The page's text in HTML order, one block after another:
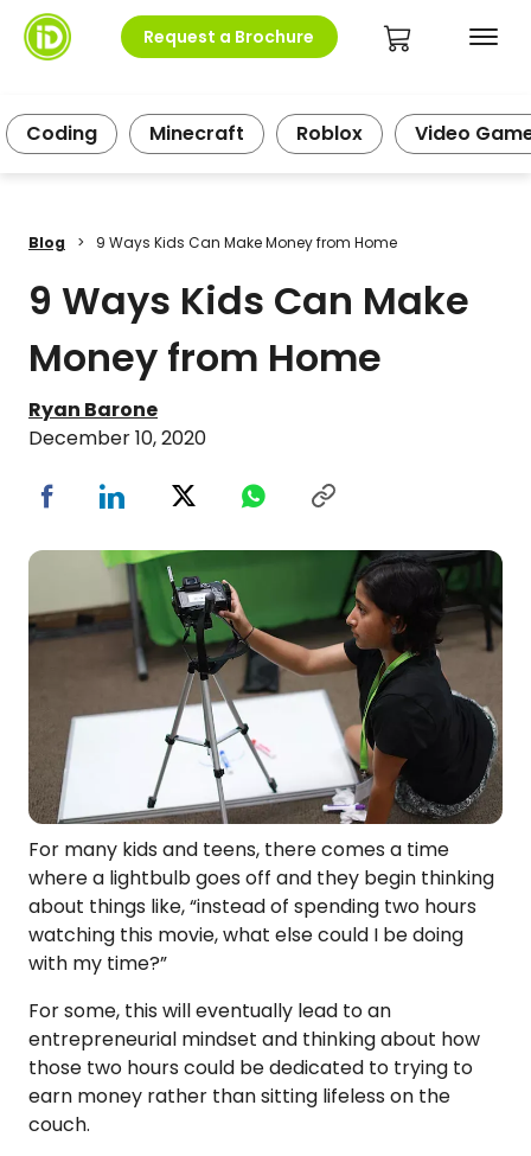
Request a Brochure
Coding Minecraft Roblox Video
Blog > 9 Ways Kids Can Make Money from Home
9 Ways Kids Can Make
Money from Home
Ryan Barone
December 10, 2020
For many kids and teens, there comes a time
where a lightbulb goes off and they begin thinking
about things like, “instead of spending two hours
watching this movie, what else could I be doing
with my time?”
For some, this will eventually lead to an
entrepreneurial mindset and thinking about how
those two hours could be dedicated to trying to
earn money rather than sitting lifeless on the
couch.